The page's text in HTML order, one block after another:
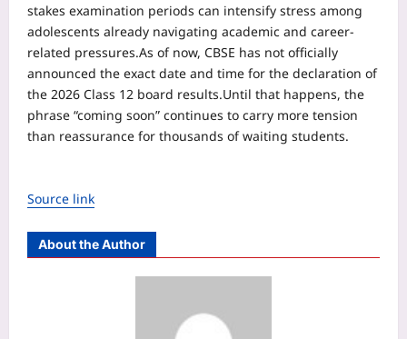
stakes examination periods can intensify stress among
adolescents already navigating academic and career-
related pressures.As of now, CBSE has not officially
announced the exact date and time for the declaration of
the 2026 Class 12 board results.Until that happens, the
phrase “coming soon” continues to carry more tension
than reassurance for thousands of waiting students.
Source link
About the Author